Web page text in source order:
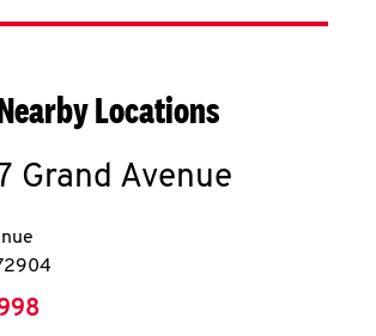
Locations
Grand Avenue